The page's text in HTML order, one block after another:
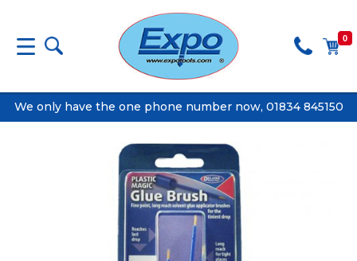
0
We only have the one phone number now, 01834 845150